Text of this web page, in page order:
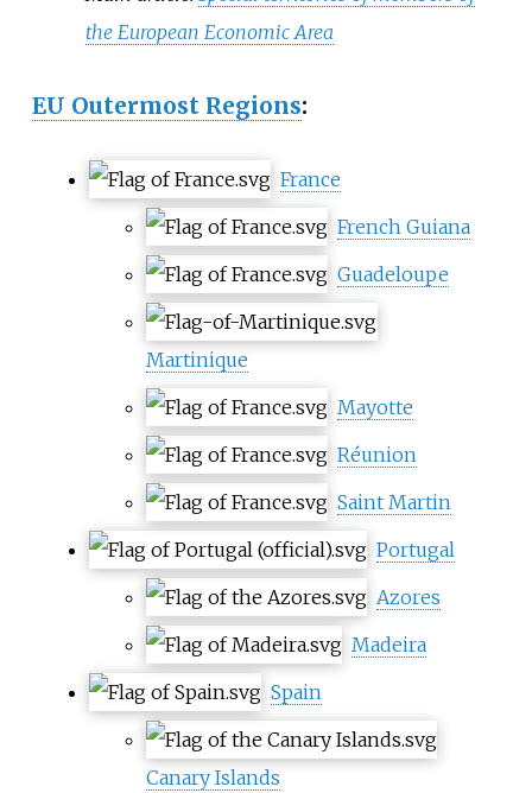
the European Economic Area
EU Outermost Regions:
France
French Guiana
Guadeloupe
Martinique
Mayotte
Réunion
Saint Martin
Portugal
Azores
Madeira
Spain
Canary Islands